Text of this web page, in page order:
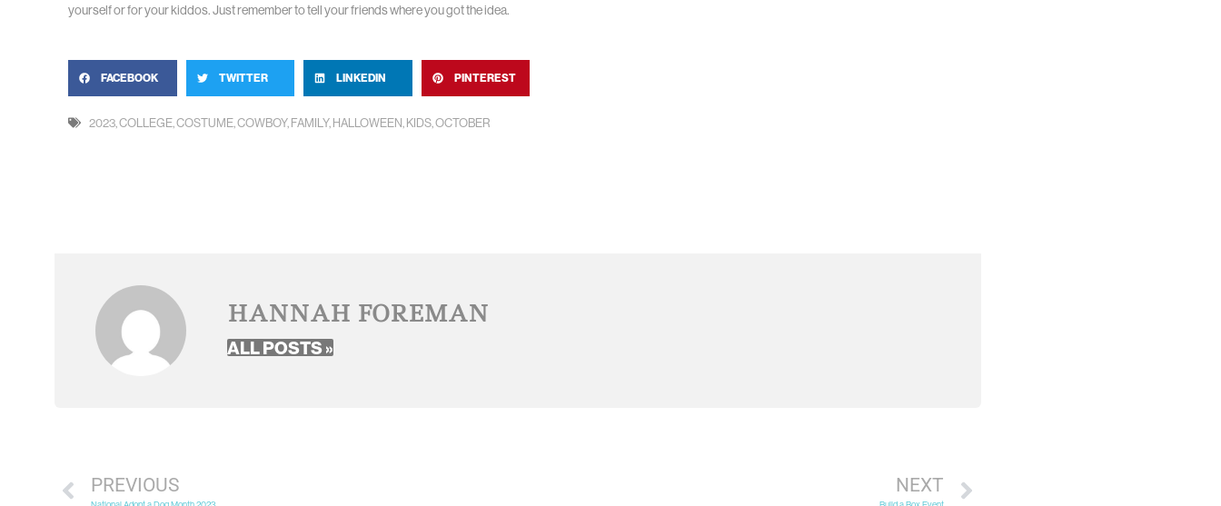
yourself or for your kiddos. Just remember to tell your friends where you got the idea.
FACEBOOK TWITTER LINKEDIN PINTEREST
2023 COLLEGE COSTUME COWBOY, FAMILY, HALLOWEEN KIDS OCTOBER
HANNAH FOREMAN
ALL POSTS »
PREVIOUS NEXT